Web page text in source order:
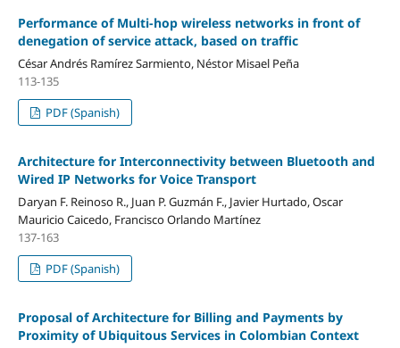
Performance of Multi-hop wireless networks in front of
denegation of service attack, based on traffic
César Andrés Ramírez Sarmiento, Néstor Misael Peña
113-135
PDF (Spanish)
Architecture for Interconnectivity between Bluetooth and
Wired IP Networks for Voice Transport
Daryan F. Reinoso R., Juan P. Guzmán F., Javier Hurtado, Oscar
Mauricio Caicedo, Francisco Orlando Martínez
137-163
PDF (Spanish)
Proposal of Architecture for Billing and Payments by
Proximity of Ubiquitous Services in Colombian Context